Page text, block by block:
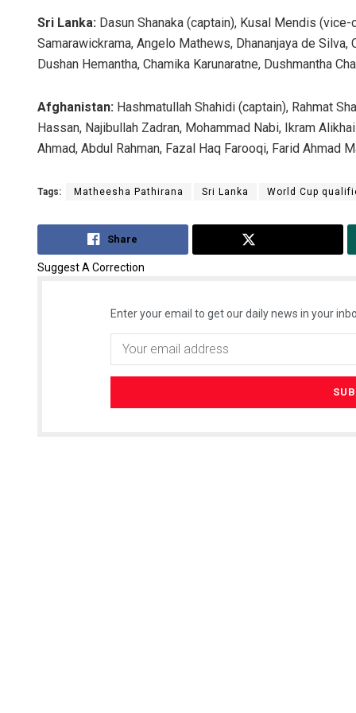
Sri Lanka: Dasun Shanaka (captain), Kusal Mendis
Samarawickrama, Angelo Mathews, Dhananjaya de
Dushan Hemantha, Chamika Karunaratne, Dushmantha
Afghanistan: Hashmatullah Shahidi (captain), Rahmat
Hassan, Najibullah Zadran, Mohammad Nabi, Ikram
Ahmad, Abdul Rahman, Fazal Haq Farooqi, Farid Ahmad
Tags: Matheesha Pathirana Sri Lanka World Cup
Share
Suggest A Correction
Enter your email to get our daily news in your